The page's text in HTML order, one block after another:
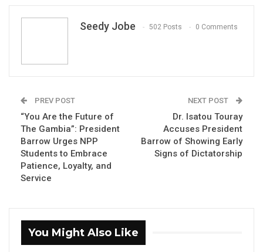
The National People’s Party (NPP) Students
Wing has reaffirmed its commitment to
President Adama Barrow and the ruling party,
crediting the administration’s investment in
Gambian students.
Speaking during the NPP Students Wing
Seedy Jobe 502 Posts 0 Comments
PREV POST
“You Are the Future of
The Gambia”: President
Barrow Urges NPP
Students to Embrace
Patience, Loyalty, and
Service
NEXT POST
Dr. Isatou Touray
Accuses President
Barrow of Showing Early
Signs of Dictatorship
You Might Also Like